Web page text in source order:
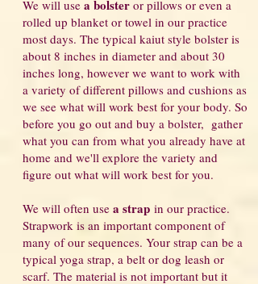
We will use a bolster or pillows or even a
rolled up blanket or towel in our practice
most days. The typical kaiut style bolster is
about 8 inches in diameter and about 30
inches long, however we want to work with
a variety of different pillows and cushions as
we see what will work best for your body. So
before you go out and buy a bolster, gather
what you can from what you already have at
home and we'll explore the variety and
figure out what will work best for you.
We will often use a strap in our practice.
Strapwork is an important component of
many of our sequences. Your strap can be a
typical yoga strap, a belt or dog leash or
scarf. The material is not important but it